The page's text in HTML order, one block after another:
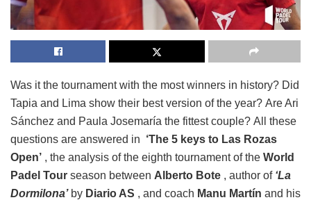
Was it the tournament with the most winners in history? Did
Tapia and Lima show their best version of the year? Are Ari
Sánchez and Paula Josemaría the fittest couple? All these
questions are answered in ‘The 5 keys to Las Rozas
Open’ , the analysis of the eighth tournament of the World
Padel Tour season between Alberto Bote , author of ‘La
Dormilona’by Diario AS , and coach Manu Martín and his